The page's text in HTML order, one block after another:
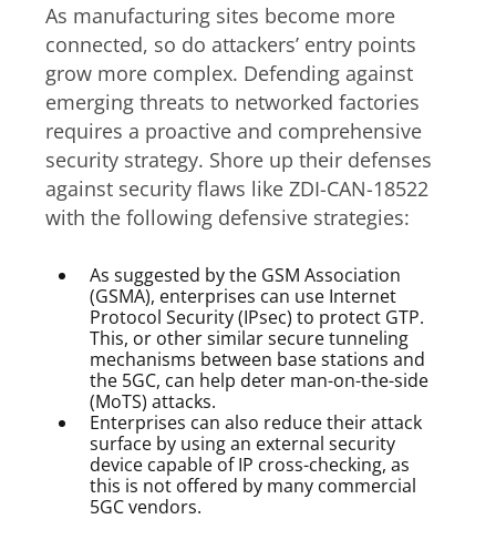
As manufacturing sites become more
connected, so do attackers’ entry points
grow more complex. Defending against
emerging threats to networked factories
requires a proactive and comprehensive
security strategy. Shore up their defenses
against security flaws like ZDI-CAN-18522
with the following defensive strategies:
As suggested by the GSM Association
(GSMA), enterprises can use Internet
Protocol Security (IPsec) to protect GTP.
This, or other similar secure tunneling
mechanisms between base stations and
the 5GC, can help deter man-on-the-side
(MoTS) attacks.
Enterprises can also reduce their attack
surface by using an external security
device capable of IP cross-checking, as
this is not offered by many commercial
5GC vendors.